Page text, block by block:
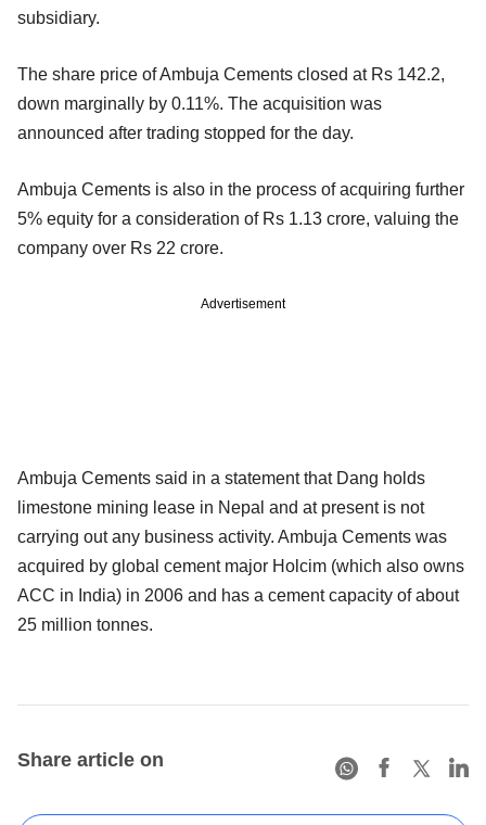
subsidiary.
The share price of Ambuja Cements closed at Rs 142.2,
down marginally by 0.11%. The acquisition was
announced after trading stopped for the day.
Ambuja Cements is also in the process of acquiring further
5% equity for a consideration of Rs 1.13 crore, valuing the
company over Rs 22 crore.
Advertisement
Ambuja Cements said in a statement that Dang holds
limestone mining lease in Nepal and at present is not
carrying out any business activity. Ambuja Cements was
acquired by global cement major Holcim (which also owns
ACC in India) in 2006 and has a cement capacity of about
25 million tonnes.
Share article on